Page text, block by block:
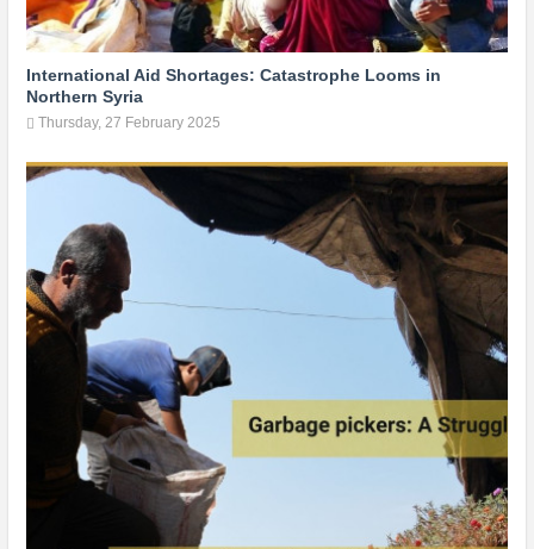
International Aid Shortages: Catastrophe Looms in
Northern Syria
Thursday, 27 February 2025